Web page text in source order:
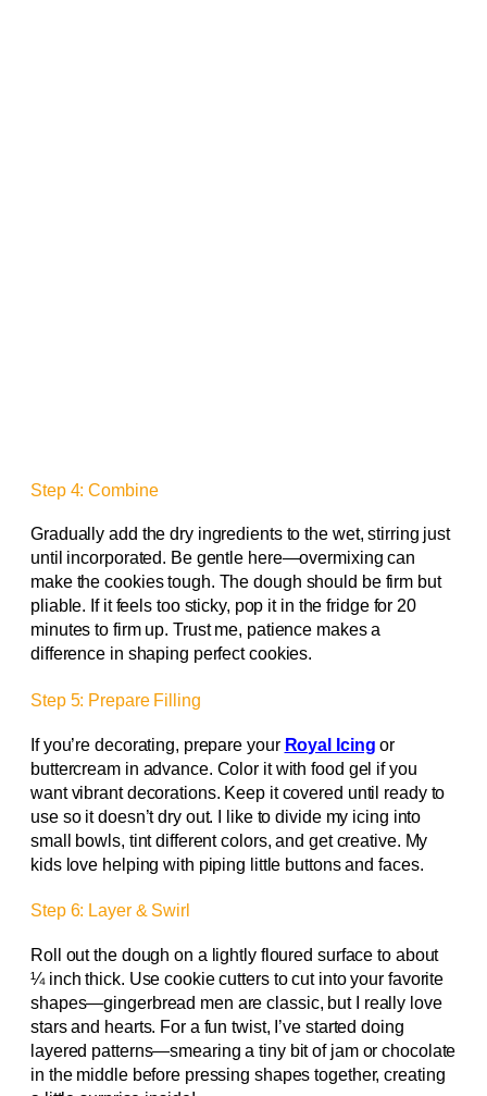
Step 4: Combine
Gradually add the dry ingredients to the wet, stirring just
until incorporated. Be gentle here—overmixing can
make the cookies tough. The dough should be firm but
pliable. If it feels too sticky, pop it in the fridge for 20
minutes to firm up. Trust me, patience makes a
difference in shaping perfect cookies.
Step 5: Prepare Filling
If you’re decorating, prepare your Royal Icing or
buttercream in advance. Color it with food gel if you
want vibrant decorations. Keep it covered until ready to
use so it doesn’t dry out. I like to divide my icing into
small bowls, tint different colors, and get creative. My
kids love helping with piping little buttons and faces.
Step 6: Layer & Swirl
Roll out the dough on a lightly floured surface to about
¼ inch thick. Use cookie cutters to cut into your favorite
shapes—gingerbread men are classic, but I really love
stars and hearts. For a fun twist, I’ve started doing
layered patterns—smearing a tiny bit of jam or chocolate
in the middle before pressing shapes together, creating